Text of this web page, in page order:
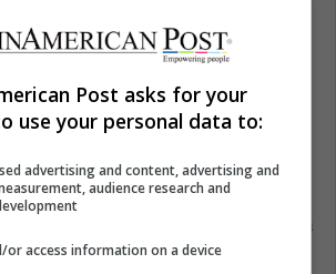
economic system (of the United
that exploits natural resources
considerations." This did not
sectors or Republicans, who
for talking about their system.
: He began 2019 with
of pedophilia, a fact that
Post asks for your
use your personal data to:
advertising and content, advertising and
audience research and
or access information on a device